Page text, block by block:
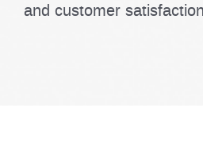
and customer